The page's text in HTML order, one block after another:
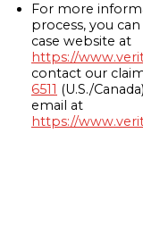
For more
process, you can
case website at
https://
contact our
6511 (U.S./
email at
https://